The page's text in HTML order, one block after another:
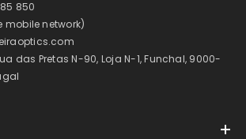
850
mobile network)
das Pretas N-90, Loja N-1, Funchal, 9000-